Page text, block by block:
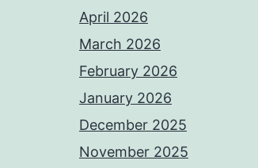
April 2026
March 2026
February 2026
January 2026
December 2025
November 2025